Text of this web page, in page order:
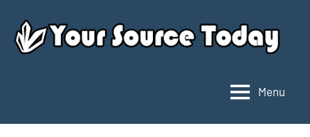
content
Source
Menu